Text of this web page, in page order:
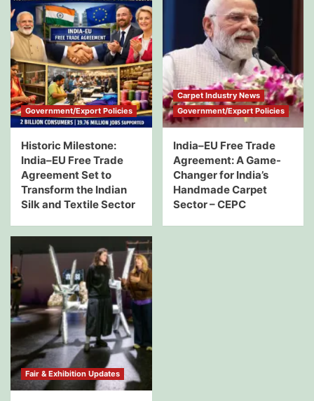
Government/Export Policies
Historic Milestone:
India–EU Free Trade
Agreement Set to
Transform the Indian
Silk and Textile Sector
Carpet Industry News
Government/Export Policies
India–EU Free Trade
Agreement: A Game-
Changer for India’s
Handmade Carpet
Sector – CEPC
Fair & Exhibition Updates